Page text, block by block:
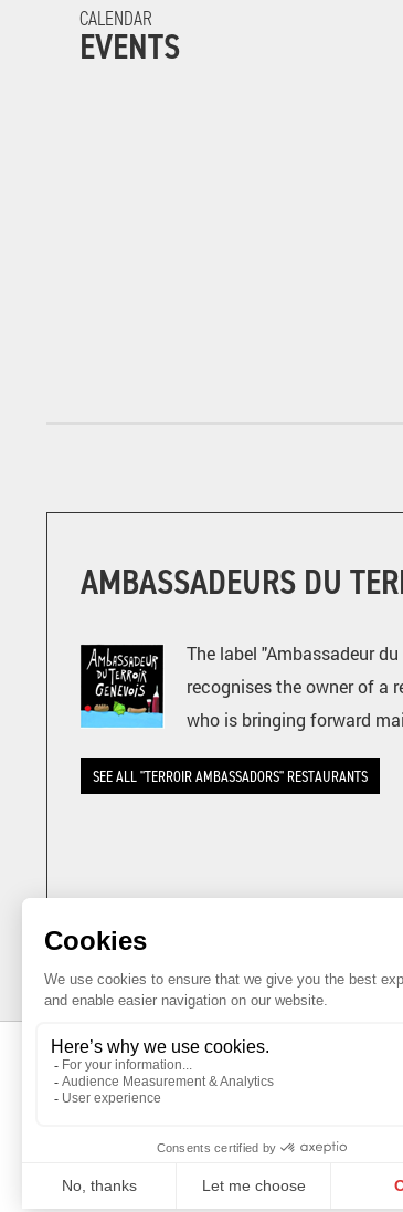
CALENDAR
EVENTS
AMBASSADEURS DU
The label "Ambassadeur
recognises the owner of a
who is bringing forward
SEE ALL "TERROIR AMBASSADORS" RESTAURANTS
GENEVA AGRICULTURAL PRODUCTS
PROMOTION OFFICE
1233 Bernex
Tél: 022 388 71 55